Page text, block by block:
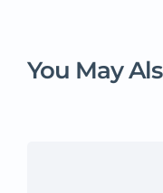
You May